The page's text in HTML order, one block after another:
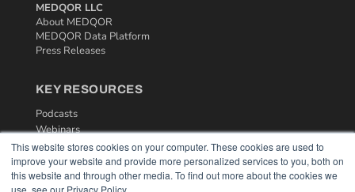
This website stores cookies on your computer. These cookies are used to
improve your website and provide more personalized services to you, both on
this website and through other media. To find out more about the cookies we
use, see our Privacy Policy.
MEDQOR LLC
About MEDQOR
MEDQOR Data Platform
Press Releases
KEY RESOURCES
Podcasts
Webinars
White Papers
Videos
HELPFUL LINKS